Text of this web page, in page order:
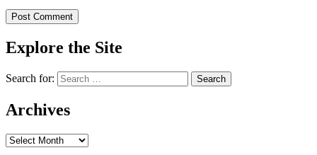
Explore the Site
Search for:
Archives
Archives